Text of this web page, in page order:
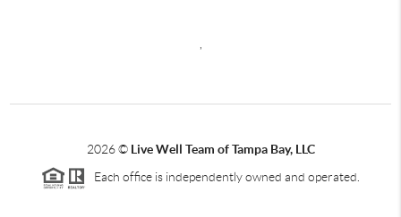
,
2026© Live Well Team of Tampa Bay, LLC
Each office is independently owned and operated.